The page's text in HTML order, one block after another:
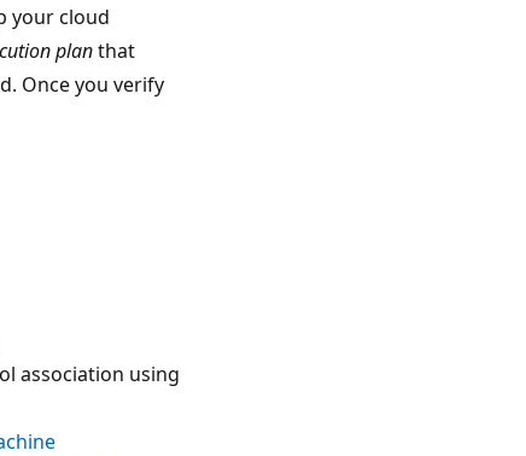
your cloud
planthat
Once you verify
association using